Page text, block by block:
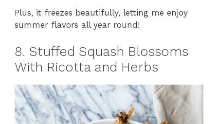
Plus, it freezes beautifully, letting me enjoy
summer flavors all year round!
8. Stuffed Squash Blossoms
With Ricotta and Herbs